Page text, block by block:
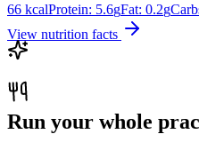
66 kcalProtein: 5.6gFat: 0.2g
View nutrition facts
Run your whole